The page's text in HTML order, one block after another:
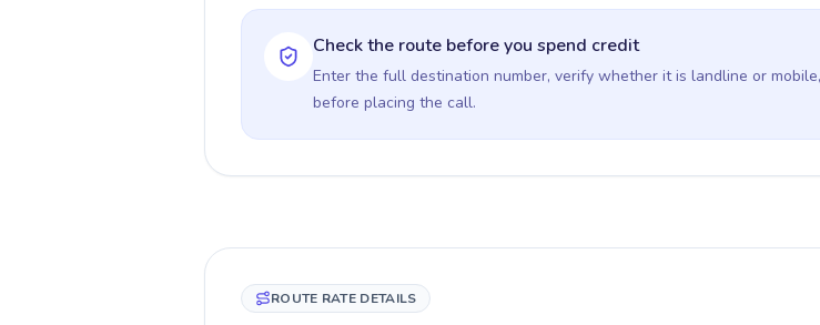
Check the route before you spend credit
Enter the full destination number, verify whether it is landline or
before placing the call.
ROUTE RATE DETAILS